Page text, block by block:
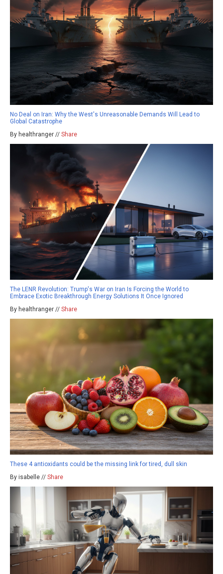
No Deal on Iran: Why the West's Unreasonable Demands Will Lead to
Global Catastrophe
By healthranger // Share
The LENR Revolution: Trump's War on Iran Is Forcing the World to
Embrace Exotic Breakthrough Energy Solutions It Once Ignored
By healthranger // Share
These 4 antioxidants could be the missing link for tired, dull skin
By isabelle // Share